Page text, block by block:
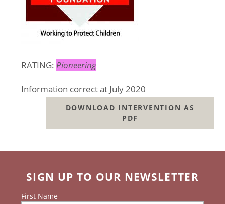
RATING: Pioneering
Information correct at July 2020
DOWNLOAD INTERVENTION AS
PDF
SIGN UP TO OUR NEWSLETTER
First Name